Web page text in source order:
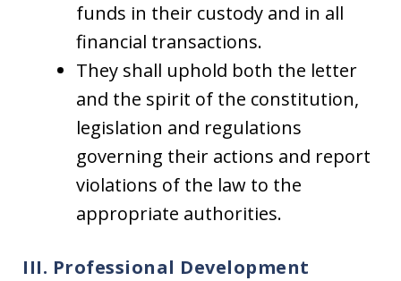
funds in their custody and in all
financial transactions.
They shall uphold both the letter
and the spirit of the constitution,
legislation and regulations
governing their actions and report
violations of the law to the
appropriate authorities.
III. Professional Development